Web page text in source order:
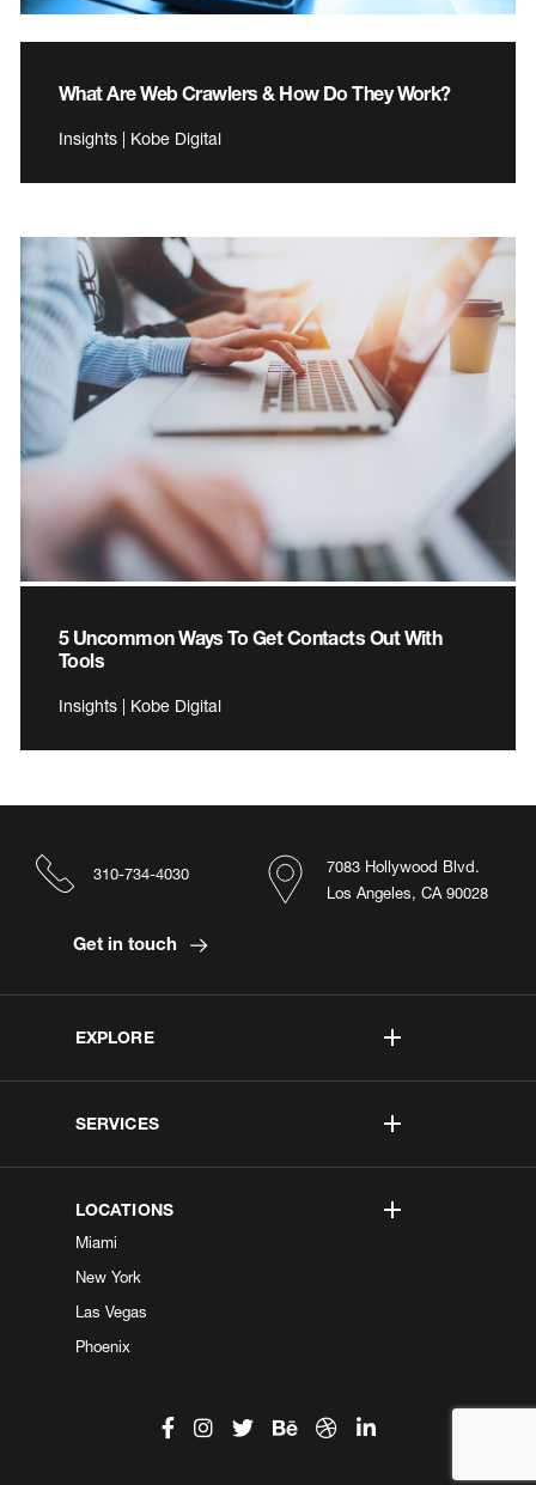
What Are Web Crawlers & How Do They Work?
Insights | Kobe Digital
5 Uncommon Ways To Get Contacts Out With
Tools
Insights | Kobe Digital
EXPLORE
SERVICES
LOCATIONS
Miami
New York
Las Vegas
Phoenix
7083 Hollywood Blvd.
Los Angeles, CA 90028
310-734-4030
Get in touch